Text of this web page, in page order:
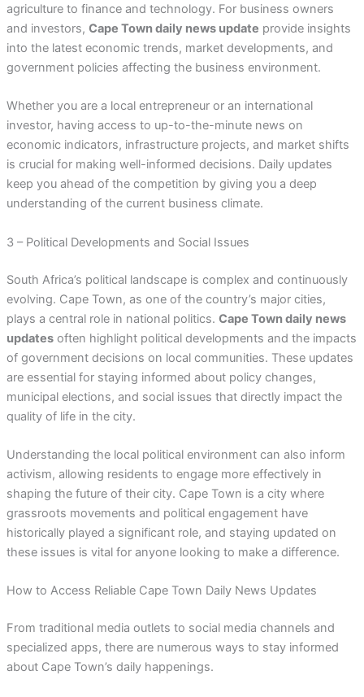
agriculture to finance and technology. For business owners
and investors, Cape Town daily news update provide insights
into the latest economic trends, market developments, and
government policies affecting the business environment.
Whether you are a local entrepreneur or an international
investor, having access to up-to-the-minute news on
economic indicators, infrastructure projects, and market shifts
is crucial for making well-informed decisions. Daily updates
keep you ahead of the competition by giving you a deep
understanding of the current business climate.
3 – Political Developments and Social Issues
South Africa’s political landscape is complex and continuously
evolving. Cape Town, as one of the country’s major cities,
plays a central role in national politics. Cape Town daily news
updatesoften highlight political developments and the impacts
of government decisions on local communities. These updates
are essential for staying informed about policy changes,
municipal elections, and social issues that directly impact the
quality of life in the city.
Understanding the local political environment can also inform
activism, allowing residents to engage more effectively in
shaping the future of their city. Cape Town is a city where
grassroots movements and political engagement have
historically played a significant role, and staying updated on
these issues is vital for anyone looking to make a difference.
How to Access Reliable Cape Town Daily News Updates
From traditional media outlets to social media channels and
specialized apps, there are numerous ways to stay informed
about Cape Town’s daily happenings.